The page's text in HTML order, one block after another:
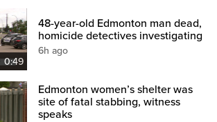
0:49
48-year-old Edmonton man dead,
homicide detectives investigating
6h ago
Edmonton women’s shelter was
site of fatal stabbing, witness
speaks